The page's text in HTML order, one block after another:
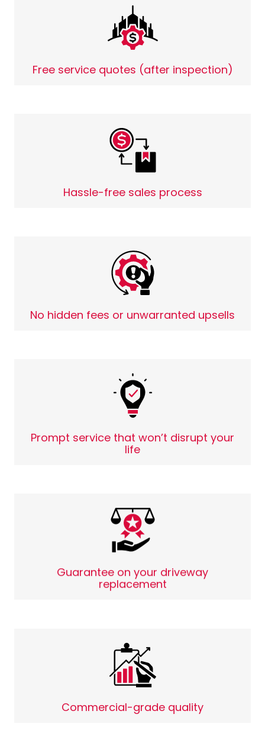
Free service quotes (after inspection)
Hassle-free sales process
No hidden fees or unwarranted upsells
Prompt service that won’t disrupt your
life
Guarantee on your driveway
replacement
Commercial-grade quality